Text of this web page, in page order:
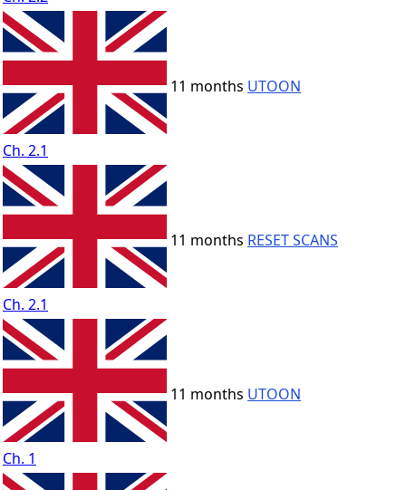
Ch. 2.1
11 months UTOON
Ch. 2.1
11 months RESET SCANS
Ch. 1
11 months UTOON